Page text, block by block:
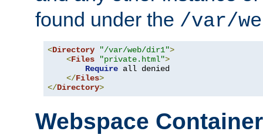
found under the /var/
<Directory "/var/web/dir1">
<Files "private.html">
Require all denied
</Files>
</Directory>
Webspace